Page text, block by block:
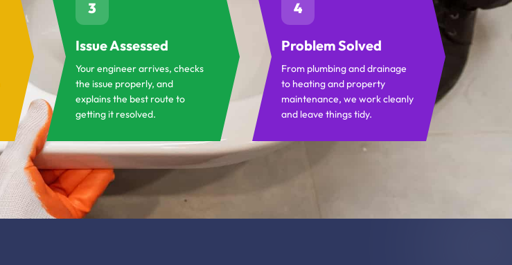
3
Issue Assessed
Your engineer arrives, checks
the issue properly, and
explains the best route to
getting it resolved.
4
Problem Solved
From plumbing and drainage
to heating and property
maintenance, we work cleanly
and leave things tidy.